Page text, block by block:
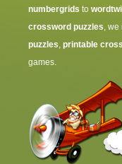
numbergrids to
crossword puzzles, we
puzzles, printable
games.